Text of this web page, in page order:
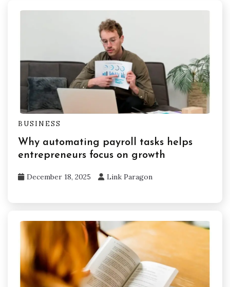
BUSINESS
Why automating payroll tasks helps
entrepreneurs focus on growth
December 18, 2025 Link Paragon